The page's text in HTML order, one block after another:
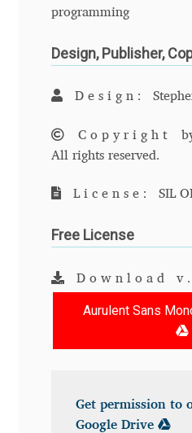
Andreas Eigendorf
Andreas Nolda
Andrew Kensler
Andrey Kudryavtsev
Andrij Shevchenko
Andriy Dykun
Andriy Konstantynov
Andy Lethbridge
Ani Dimitrova
programming
Design, Publisher,
Design:
Copyright
All rights reserved.
License: SIL
Free License
Download
Aurulent Sans
Get permission to
Google Drive